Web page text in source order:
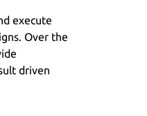
execute
Over the
driven